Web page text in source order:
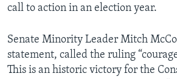
call to action in an election year.
Senate Minority Leader Mitch
statement, called the ruling
This is an historic victory for the